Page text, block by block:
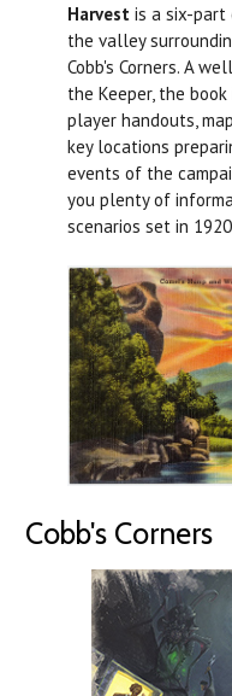
Harvest is a six-part
the valley
Cobb's Corners. A
the Keeper, the
player handouts,
key locations
events of the
you plenty of
scenarios set in
Cobb's Corners